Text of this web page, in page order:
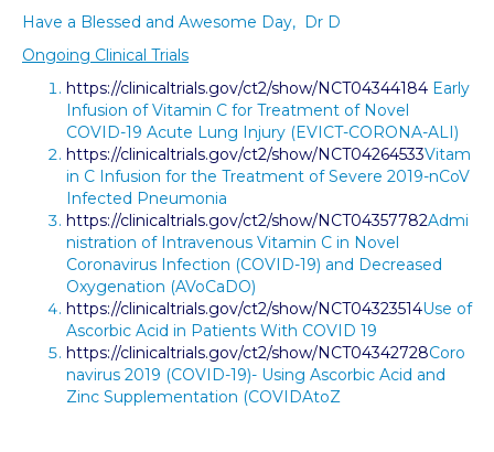
Have a Blessed and Awesome Day, Dr D
Ongoing Clinical Trials
https://clinicaltrials.gov/ct2/show/NCT04344184 Early
Infusion of Vitamin C for Treatment of Novel
COVID-19 Acute Lung Injury (EVICT-CORONA-ALI)
https://clinicaltrials.gov/ct2/show/NCT04264533Vitam
in C Infusion for the Treatment of Severe 2019-nCoV
Infected Pneumonia
https://clinicaltrials.gov/ct2/show/NCT04357782Admi
nistration of Intravenous Vitamin C in Novel
Coronavirus Infection (COVID-19) and Decreased
Oxygenation (AVoCaDO)
https://clinicaltrials.gov/ct2/show/NCT04323514Use of
Ascorbic Acid in Patients With COVID 19
https://clinicaltrials.gov/ct2/show/NCT04342728Coro
navirus 2019 (COVID-19)- Using Ascorbic Acid and
Zinc Supplementation (COVIDAtoZ